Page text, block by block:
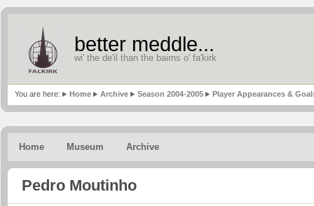
better meddle...
wi' the de'il than the bairns o' fa'kirk
You are here: Home Archive Season 2004-2005 Player Appearances &
Home Museum Archive
Pedro Moutinho